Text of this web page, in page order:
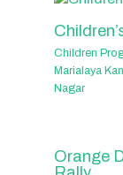
Children
Marialaya
Nagar
Orange